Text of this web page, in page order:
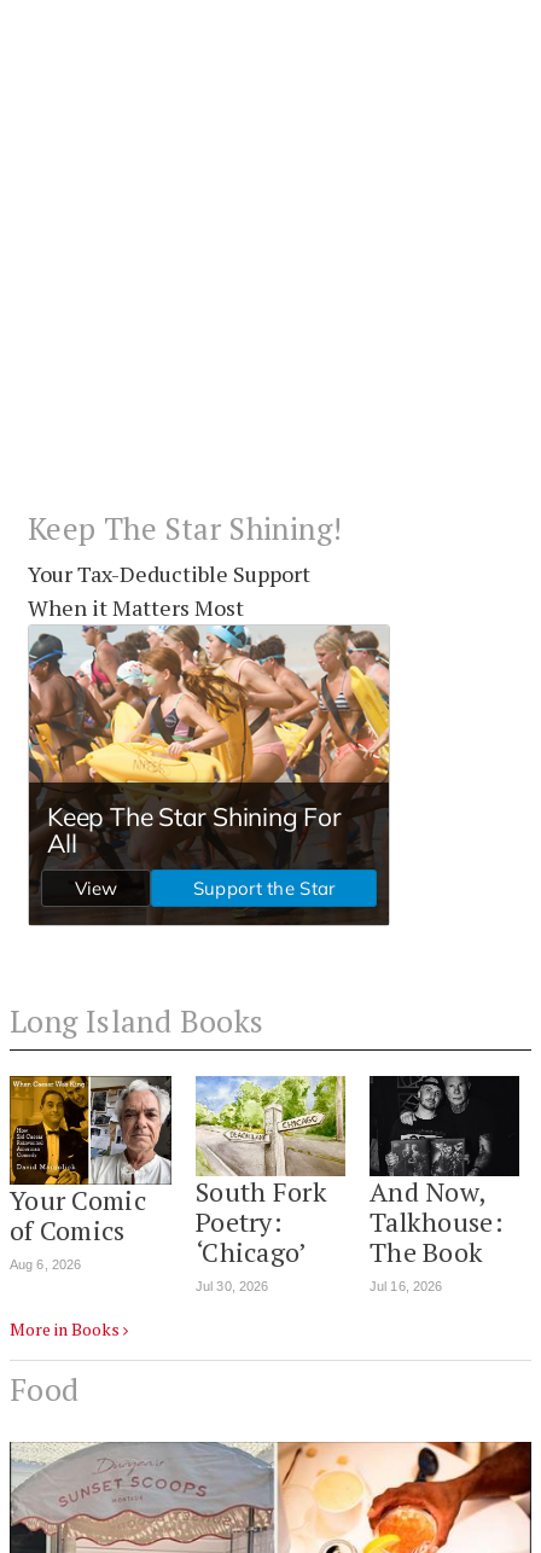
Keep The Star Shining!
Your Tax-Deductible Support
When it Matters Most
Long Island Books
Your Comic
of Comics
Aug 6, 2026
South Fork
Poetry:
‘Chicago’
Jul 30, 2026
And Now,
Talkhouse:
The Book
Jul 16, 2026
More in Books
Food